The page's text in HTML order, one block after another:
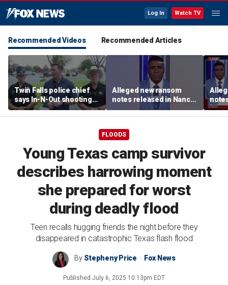
Log In Watch TV
Recommended Videos Recommended Articles
Twin Falls police chief
says In-N-Out shooting
left multiple dead,
suspect also deceased
Alleged new ransom
notes released in Nancy
Guthrie investigation
FLOODS
Young Texas camp survivor
describes harrowing moment
she prepared for worst
during deadly flood
Teen recalls hugging friends the night before they
disappeared in catastrophic Texas flash flood
By Stepheny Price Fox News
Published July 6, 2025 10:13pm EDT